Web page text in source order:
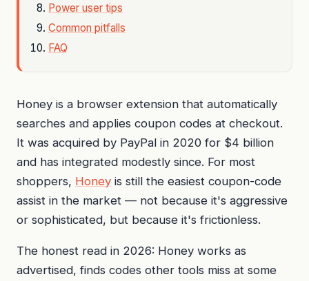
Power user tips
Common pitfalls
FAQ
Honey is a browser extension that automatically
searches and applies coupon codes at checkout.
It was acquired by PayPal in 2020 for $4 billion
and has integrated modestly since. For most
shoppers, Honey is still the easiest coupon-code
assist in the market — not because it's aggressive
or sophisticated, but because it's frictionless.
The honest read in 2026: Honey works as
advertised, finds codes other tools miss at some